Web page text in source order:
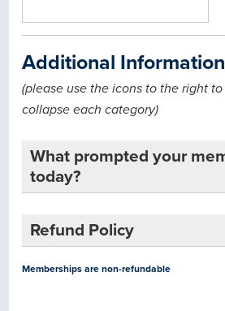
Additional Information
(please use the icons to the right
collapse each category)
What prompted your
today?
Refund Policy
Memberships are non-refundable